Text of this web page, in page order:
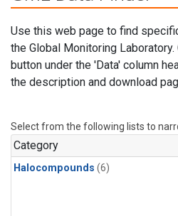
Use this web page to find
the Global Monitoring Laboratory.
button under the 'Data' column
the description and download
Select from the following lists to
Category
Halocompounds (6)